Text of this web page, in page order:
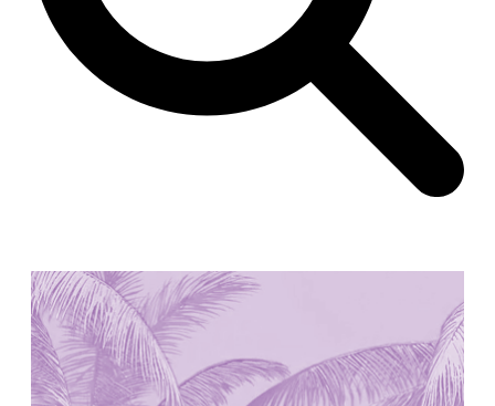
Unknown
China. 1855
Hundred Mile City
Peter Barber
United Kingdom. 2017
United States. 1959
The Warehouse
Michael Graves
United States. 1977
Checkpoint Charlie Apartments